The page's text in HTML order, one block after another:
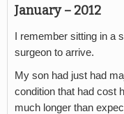
January – 2012
I remember sitting in a
surgeon to arrive.
My son had just had
condition that had cost
much longer than